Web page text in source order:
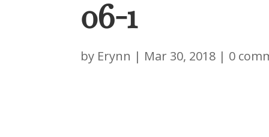
06-1
by Erynn | Mar 30, 2018 | 0